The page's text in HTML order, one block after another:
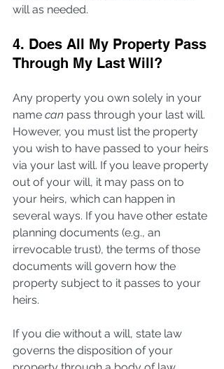
will as needed.
4. Does All My Property Pass
Through My Last Will?
Any property you own solely in your
name can pass through your last will.
However, you must list the property
you wish to have passed to your heirs
via your last will. If you leave property
out of your will, it may pass on to
your heirs, which can happen in
several ways. If you have other estate
planning documents (e.g., an
irrevocable trust), the terms of those
documents will govern how the
property subject to it passes to your
heirs.
If you die without a will, state law
governs the disposition of your